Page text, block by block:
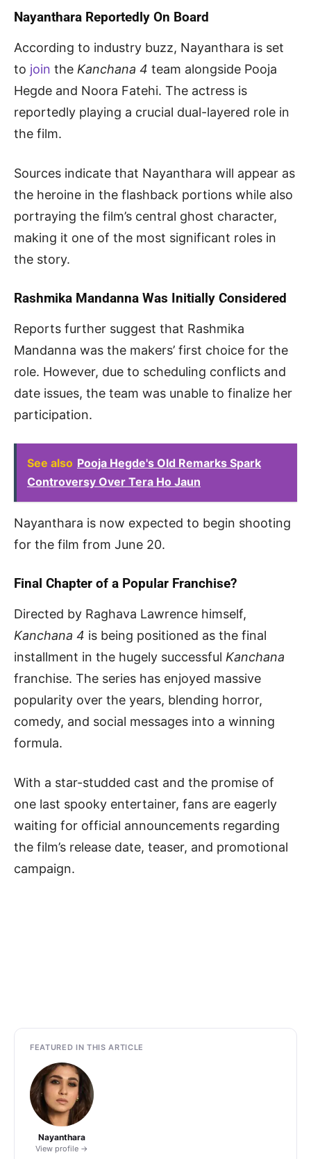
Nayanthara Reportedly On Board
According to industry buzz, Nayanthara is set
to join the Kanchana 4 team alongside Pooja
Hegde and Noora Fatehi. The actress is
reportedly playing a crucial dual-layered role in
the film.
Sources indicate that Nayanthara will appear as
the heroine in the flashback portions while also
portraying the film’s central ghost character,
making it one of the most significant roles in
the story.
Rashmika Mandanna Was Initially Considered
Reports further suggest that Rashmika
Mandanna was the makers’ first choice for the
role. However, due to scheduling conflicts and
date issues, the team was unable to finalize her
participation.
See also Pooja Hegde's Old Remarks Spark
Controversy Over Tera Ho Jaun
Nayanthara is now expected to begin shooting
for the film from June 20.
Final Chapter of a Popular Franchise?
Directed by Raghava Lawrence himself,
Kanchana 4 is being positioned as the final
installment in the hugely successful Kanchana
franchise. The series has enjoyed massive
popularity over the years, blending horror,
comedy, and social messages into a winning
formula.
With a star-studded cast and the promise of
one last spooky entertainer, fans are eagerly
waiting for official announcements regarding
the film’s release date, teaser, and promotional
campaign.
FEATURED IN THIS ARTICLE
Nayanthara
View profile →